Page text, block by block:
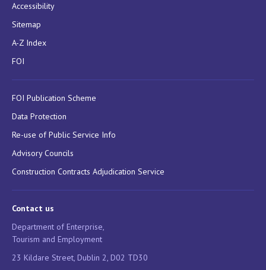
Accessibility
Sitemap
A-Z Index
FOI
FOI Publication Scheme
Data Protection
Re-use of Public Service Info
Advisory Councils
Construction Contracts Adjudication Service
Contact us
Department of Enterprise,
Tourism and Employment
23 Kildare Street, Dublin 2, D02 TD30